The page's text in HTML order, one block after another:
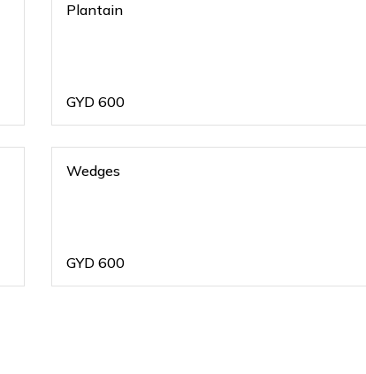
Plantain
GYD 600
Wedges
GYD 600